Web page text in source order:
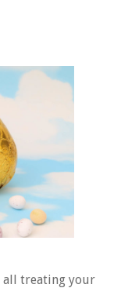
all treating your